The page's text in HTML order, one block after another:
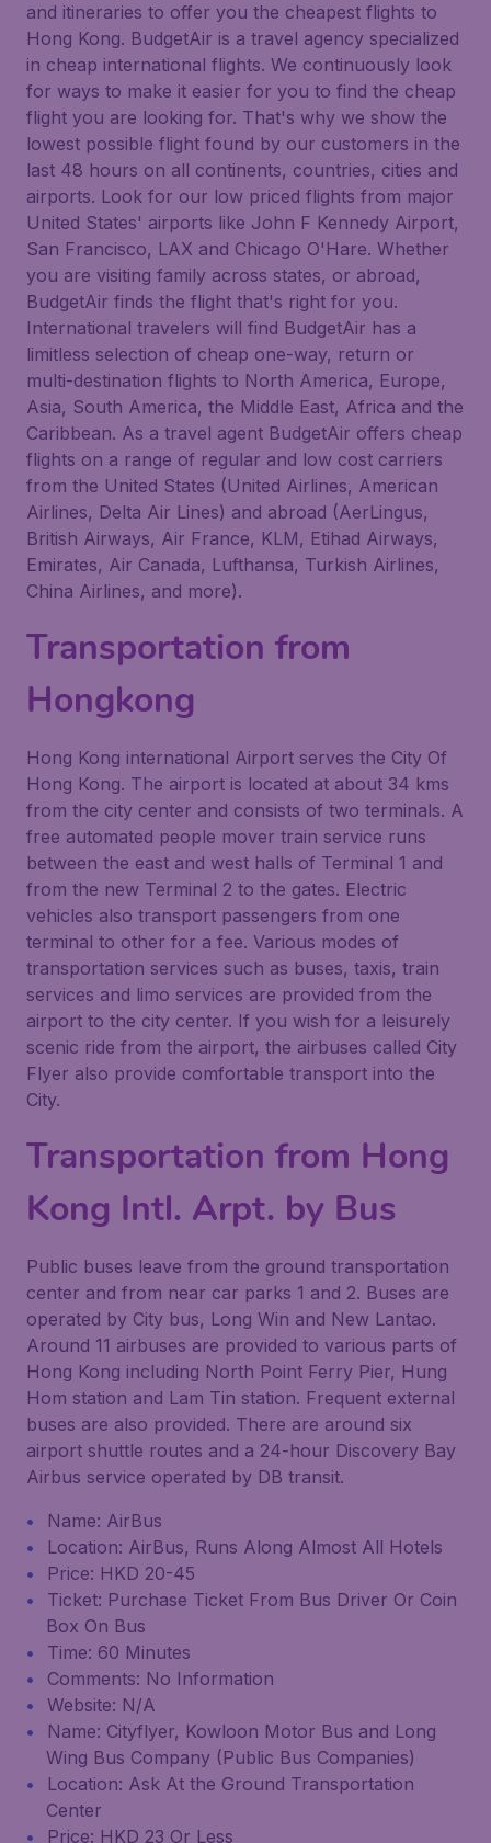
and itineraries to offer you the cheapest flights to
Hong Kong. BudgetAir is a travel agency specialized
in cheap international flights. We continuously look
for ways to make it easier for you to find the cheap
flight you are looking for. That's why we show the
lowest possible flight found by our customers in the
last 48 hours on all continents, countries, cities and
airports. Look for our low priced flights from major
United States' airports like John F Kennedy Airport,
San Francisco, LAX and Chicago O'Hare. Whether
you are visiting family across states, or abroad,
BudgetAir finds the flight that's right for you.
International travelers will find BudgetAir has a
limitless selection of cheap one-way, return or
multi-destination flights to North America, Europe,
Asia, South America, the Middle East, Africa and the
Caribbean. As a travel agent BudgetAir offers cheap
flights on a range of regular and low cost carriers
from the United States (United Airlines, American
Airlines, Delta Air Lines) and abroad (AerLingus,
British Airways, Air France, KLM, Etihad Airways,
Emirates, Air Canada, Lufthansa, Turkish Airlines,
China Airlines, and more).
Transportation from
Hongkong
Hong Kong international Airport serves the City Of
Hong Kong. The airport is located at about 34 kms
from the city center and consists of two terminals. A
free automated people mover train service runs
between the east and west halls of Terminal 1 and
from the new Terminal 2 to the gates. Electric
vehicles also transport passengers from one
terminal to other for a fee. Various modes of
transportation services such as buses, taxis, train
services and limo services are provided from the
airport to the city center. If you wish for a leisurely
scenic ride from the airport, the airbuses called City
Flyer also provide comfortable transport into the
City.
Transportation from Hong
Kong Intl. Arpt. by Bus
Public buses leave from the ground transportation
center and from near car parks 1 and 2. Buses are
operated by City bus, Long Win and New Lantao.
Around 11 airbuses are provided to various parts of
Hong Kong including North Point Ferry Pier, Hung
Hom station and Lam Tin station. Frequent external
buses are also provided. There are around six
airport shuttle routes and a 24-hour Discovery Bay
Airbus service operated by DB transit.
Name: AirBus
Location: AirBus, Runs Along Almost All Hotels
Price: HKD 20-45
Ticket: Purchase Ticket From Bus Driver Or Coin
Box On Bus
Time: 60 Minutes
Comments: No Information
Website: N/A
Name: Cityflyer, Kowloon Motor Bus and Long
Wing Bus Company (Public Bus Companies)
Location: Ask At the Ground Transportation
Center
Price: HKD 23 Or Less